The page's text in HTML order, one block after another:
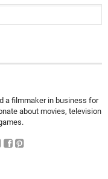
a filmmaker in business for
about movies, television